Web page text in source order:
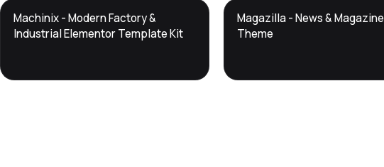
DTS
Machinix - Modern Factory &
Industrial Elementor Template Kit
DTS
DevTools
Magazilla - News & Magazine
Theme